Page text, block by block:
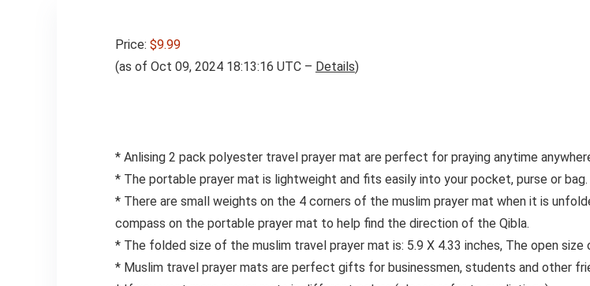
Price: $9.99
(as of Oct 09, 2024 18:13:16 UTC – Details)
* Anlising 2 pack polyester travel prayer mat are perfect for praying anytime
* The portable prayer mat is lightweight and fits easily into your pocket, purse or bag.
* There are small weights on the 4 corners of the muslim prayer mat when it is
compass on the portable prayer mat to help find the direction of the Qibla.
* The folded size of the muslim travel prayer mat is: 5.9 X 4.33 inches, The open
* Muslim travel prayer mats are perfect gifts for businessmen, students and other